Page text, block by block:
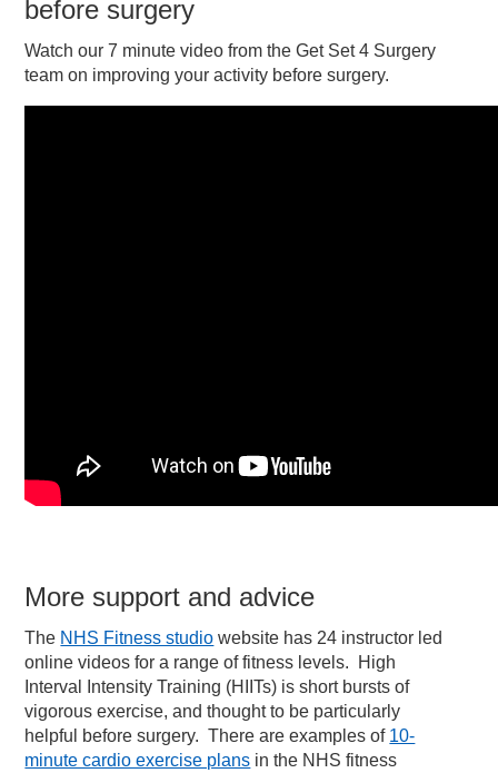
before surgery
Watch our 7 minute video from the Get Set 4 Surgery
team on improving your activity before surgery.
More support and advice
The NHS Fitness studio website has 24 instructor led
online videos for a range of fitness levels. High
Interval Intensity Training (HIITs) is short bursts of
vigorous exercise, and thought to be particularly
helpful before surgery. There are examples of 10-
minute cardio exercise plans in the NHS fitness